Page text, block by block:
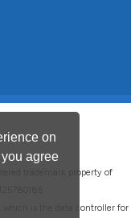
on
agree
trademark property of
which is the data controller for